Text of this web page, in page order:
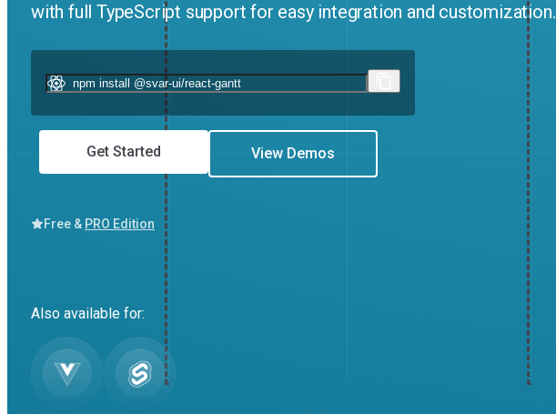
with full TypeScript support for easy integration and customization.
Get Started View Demos
Free & PRO Edition
Also available for: